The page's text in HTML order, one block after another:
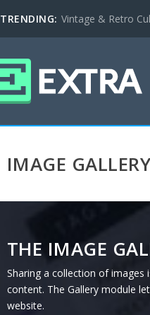
TRENDING: Vintage & Retro
IMAGE GALLERY
THE IMAGE
Sharing a collection of images
content. The Gallery module
website.